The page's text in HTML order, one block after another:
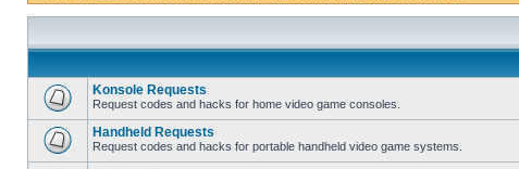
Konsole Requests
Request codes and hacks for home video game consoles.
Handheld Requests
Request codes and hacks for portable handheld video game systems.